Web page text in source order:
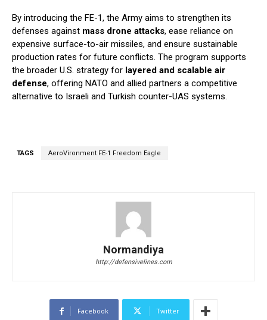
By introducing the FE-1, the Army aims to strengthen its
defenses against mass drone attacks, ease reliance on
expensive surface-to-air missiles, and ensure sustainable
production rates for future conflicts. The program supports
the broader U.S. strategy for layered and scalable air
defense, offering NATO and allied partners a competitive
alternative to Israeli and Turkish counter-UAS systems.
TAGS AeroVironment FE-1 Freedom Eagle
Normandiya
http://defensivelines.com
Facebook Twitter